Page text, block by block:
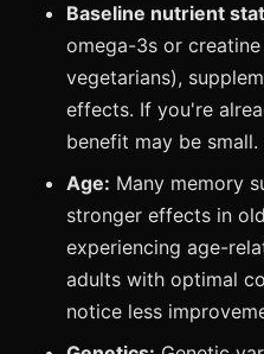
Baseline nutrient
omega-3s or
vegetarians),
effects. If you're
benefit may be small.
Age: Many memory
stronger effects in
experiencing age-
adults with optimal
notice less